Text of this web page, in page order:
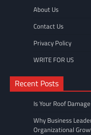
About Us
Contact Us
Privacy Policy
WRITE FOR US
Recent Posts
Is Your Roof
Why Business
Organizational